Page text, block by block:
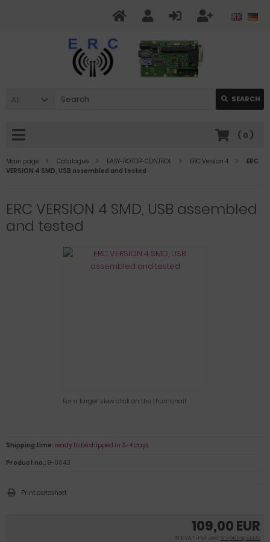
All SEARCH
( 0 )
Main page Catalogue EASY-ROTOR-CONTROL ERC Version 4
ERC
VERSION 4 SMD, USB assembled and tested
ERC VERSION 4 SMD, USB assembled
and tested
For a larger view click on the thumbnail
109,00 EUR
19 % VAT incl. excl.Shipping costs
Shipping time: ready to be shipped in 3-4 days
Product no.: 9-0043
Print datasheet